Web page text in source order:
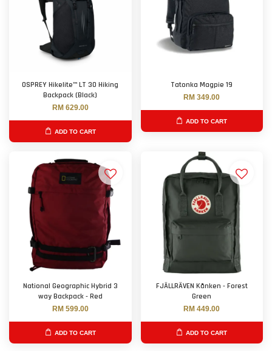
OSPREY Hikelite™ LT 30 Hiking
Backpack (Black)
RM 629.00
ADD TO CART
Tatonka Magpie 19
RM 349.00
ADD TO CART
National Geographic Hybrid 3
way Backpack - Red
RM 599.00
ADD TO CART
FJÄLLRÄVEN Kånken - Forest
Green
RM 449.00
ADD TO CART